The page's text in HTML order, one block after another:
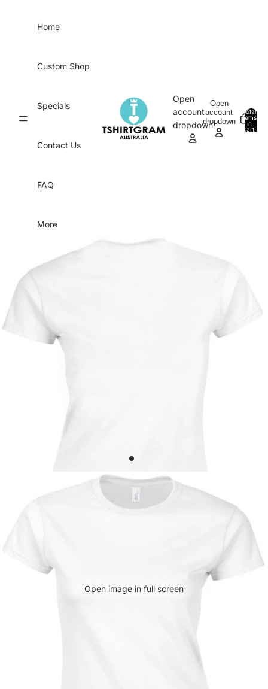
Home
Custom Shop
Specials
Contact Us
FAQ
More
Open
account
dropdown
Open
account
dropdown
Total
items
in
cart:
0
Open image in full screen